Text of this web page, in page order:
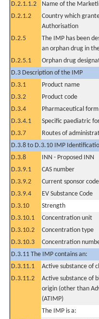
D.2.1.1.2
Name of the
D.2.1.2
Country which
Authorisation
D.2.5
The IMP has been
an orphan drug in
D.2.5.1
Orphan drug
D.3 Description of the IMP
D.3.1
Product name
D.3.2
Product code
D.3.4
Pharmaceutical form
D.3.4.1
Specific paediatric
D.3.7
Routes of
D.3.8 to D.3.10 IMP
D.3.8
INN - Proposed INN
D.3.9.1
CAS number
D.3.9.2
Current sponsor code
D.3.9.4
EV Substance Code
D.3.10
Strength
D.3.10.1
Concentration unit
D.3.10.2
Concentration type
D.3.10.3
Concentration
D.3.11 The IMP contains an:
D.3.11.1
Active substance of
D.3.11.2
Active substance of
origin (other than
(ATIMP)
The IMP is a: